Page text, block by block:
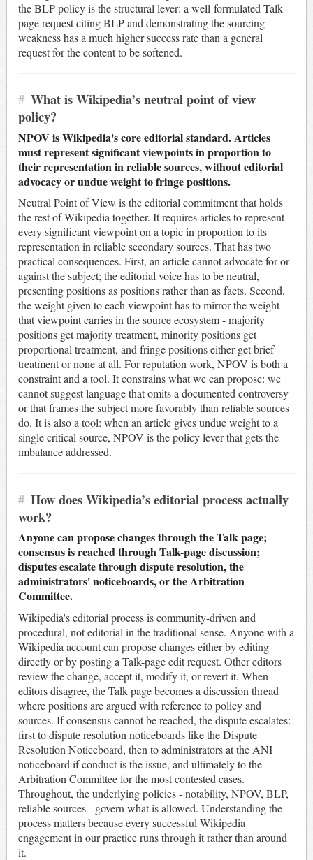
the BLP policy is the structural lever: a well-formulated Talk-
page request citing BLP and demonstrating the sourcing
weakness has a much higher success rate than a general
request for the content to be softened.
# What is Wikipedia’s neutral point of view
policy?
NPOV is Wikipedia's core editorial standard. Articles
must represent significant viewpoints in proportion to
their representation in reliable sources, without editorial
advocacy or undue weight to fringe positions.
Neutral Point of View is the editorial commitment that holds
the rest of Wikipedia together. It requires articles to represent
every significant viewpoint on a topic in proportion to its
representation in reliable secondary sources. That has two
practical consequences. First, an article cannot advocate for or
against the subject; the editorial voice has to be neutral,
presenting positions as positions rather than as facts. Second,
the weight given to each viewpoint has to mirror the weight
that viewpoint carries in the source ecosystem - majority
positions get majority treatment, minority positions get
proportional treatment, and fringe positions either get brief
treatment or none at all. For reputation work, NPOV is both a
constraint and a tool. It constrains what we can propose: we
cannot suggest language that omits a documented controversy
or that frames the subject more favorably than reliable sources
do. It is also a tool: when an article gives undue weight to a
single critical source, NPOV is the policy lever that gets the
imbalance addressed.
# How does Wikipedia’s editorial process actually
work?
Anyone can propose changes through the Talk page;
consensus is reached through Talk-page discussion;
disputes escalate through dispute resolution, the
administrators' noticeboards, or the Arbitration
Committee.
Wikipedia's editorial process is community-driven and
procedural, not editorial in the traditional sense. Anyone with a
Wikipedia account can propose changes either by editing
directly or by posting a Talk-page edit request. Other editors
review the change, accept it, modify it, or revert it. When
editors disagree, the Talk page becomes a discussion thread
where positions are argued with reference to policy and
sources. If consensus cannot be reached, the dispute escalates:
first to dispute resolution noticeboards like the Dispute
Resolution Noticeboard, then to administrators at the ANI
noticeboard if conduct is the issue, and ultimately to the
Arbitration Committee for the most contested cases.
Throughout, the underlying policies - notability, NPOV, BLP,
reliable sources - govern what is allowed. Understanding the
process matters because every successful Wikipedia
engagement in our practice runs through it rather than around
it.